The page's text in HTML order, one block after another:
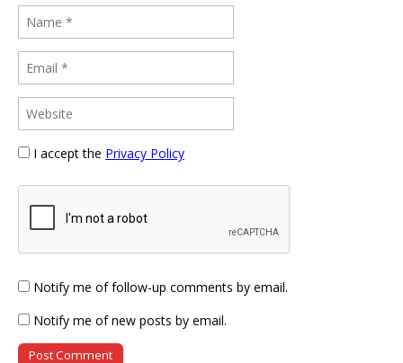
I accept the Privacy Policy
Notify me of follow-up comments by email.
Notify me of new posts by email.